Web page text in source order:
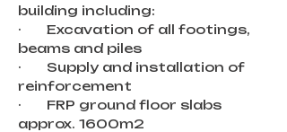
building including:
·       Excavation of all footings,
beams and piles
·       Supply and installation of
reinforcement
·       FRP ground floor slabs
approx. 1600m2